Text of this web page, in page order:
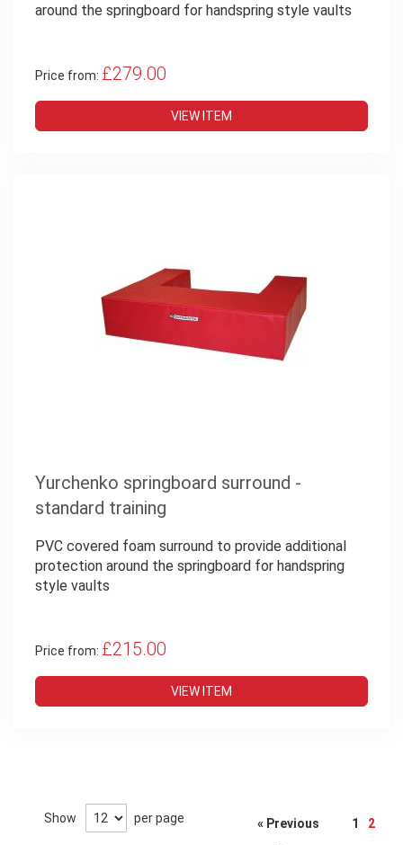
around the springboard for handspring style vaults
Price from: £279.00
VIEW ITEM
Yurchenko springboard surround -
standard training
PVC covered foam surround to provide additional
protection around the springboard for handspring
style vaults
Price from: £215.00
VIEW ITEM
Page
« Previous 1 2
Show per page